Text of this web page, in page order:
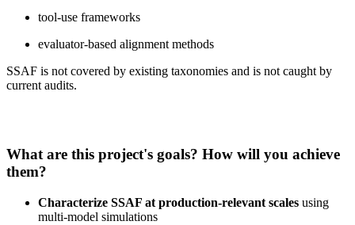
tool‑use frameworks
evaluator‑based alignment methods
SSAF is not covered by existing taxonomies and is not caught by
current audits.
What are this project's goals? How will you achieve
them?
Characterize SSAF at production‑relevant scales using
multi‑model simulations